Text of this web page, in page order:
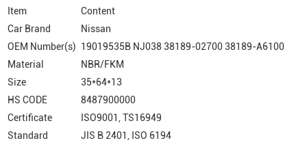
Item
Content
Car Brand
Nissan
OEM Number(s) 19019535B NJ038 38189-02700 38189-A6100
Material
NBR/FKM
Size
35*64*13
HS CODE
8487900000
Certificate
ISO9001, TS16949
Standard
JIS B 2401, ISO 6194